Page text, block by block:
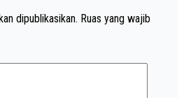
dipublikasikan. Ruas yang wajib